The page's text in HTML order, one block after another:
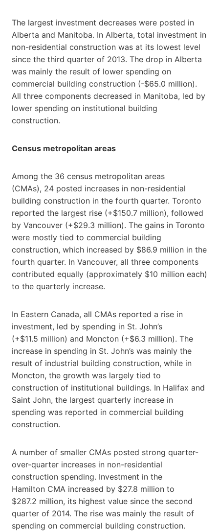
The largest investment decreases were posted in
Alberta and Manitoba. In Alberta, total investment in
non-residential construction was at its lowest level
since the third quarter of 2013. The drop in Alberta
was mainly the result of lower spending on
commercial building construction (-$65.0 million).
All three components decreased in Manitoba, led by
lower spending on institutional building
construction.
Census metropolitan areas
Among the 36 census metropolitan areas
(CMAs), 24 posted increases in non-residential
building construction in the fourth quarter. Toronto
reported the largest rise (+$150.7 million), followed
by Vancouver (+$29.3 million). The gains in Toronto
were mostly tied to commercial building
construction, which increased by $86.9 million in the
fourth quarter. In Vancouver, all three components
contributed equally (approximately $10 million each)
to the quarterly increase.
In Eastern Canada, all CMAs reported a rise in
investment, led by spending in St. John’s
(+$11.5 million) and Moncton (+$6.3 million). The
increase in spending in St. John’s was mainly the
result of industrial building construction, while in
Moncton, the growth was largely tied to
construction of institutional buildings. In Halifax and
Saint John, the largest quarterly increase in
spending was reported in commercial building
construction.
A number of smaller CMAs posted strong quarter-
over-quarter increases in non-residential
construction spending. Investment in the
Hamilton CMA increased by $27.8 million to
$287.2 million, its highest value since the second
quarter of 2014. The rise was mainly the result of
spending on commercial building construction.